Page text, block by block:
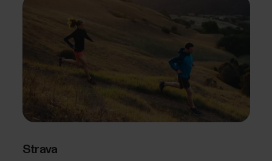
Strava